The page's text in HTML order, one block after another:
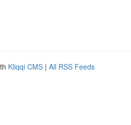
Kliqqi CMS | All RSS Feeds